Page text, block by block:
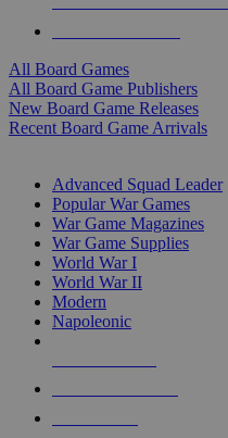
All Board Games
All Board Game Publishers
New Board Game Releases
Recent Board Game Arrivals
Advanced Squad Leader
Popular War Games
War Game Magazines
War Game Supplies
World War I
World War II
Modern
Napoleonic